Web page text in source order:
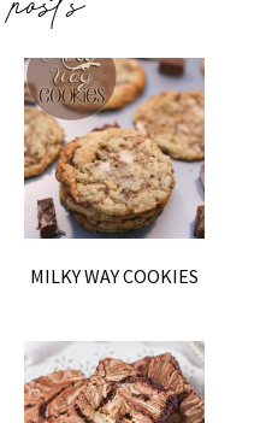
MILKY WAY COOKIES